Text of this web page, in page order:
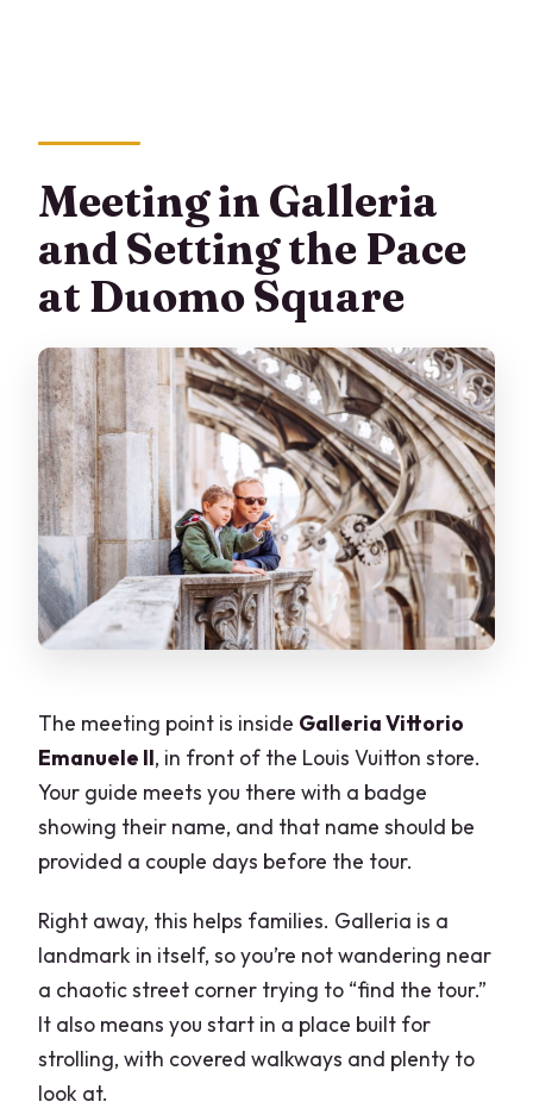
Meeting in Galleria
and Setting the Pace
at Duomo Square
The meeting point is inside Galleria Vittorio
Emanuele II, in front of the Louis Vuitton store.
Your guide meets you there with a badge
showing their name, and that name should be
provided a couple days before the tour.
Right away, this helps families. Galleria is a
landmark in itself, so you’re not wandering near
a chaotic street corner trying to “find the tour.”
It also means you start in a place built for
strolling, with covered walkways and plenty to
look at.